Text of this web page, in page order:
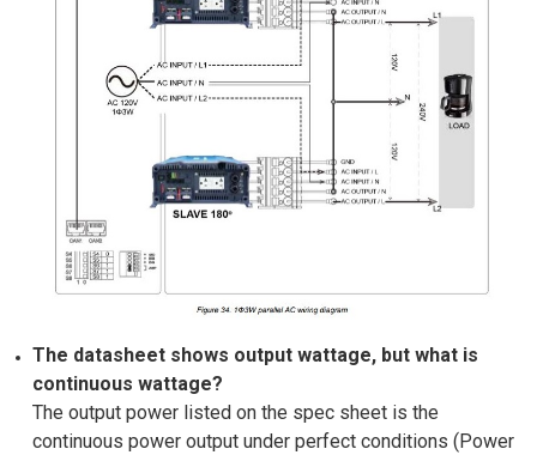
The datasheet shows output wattage, but what is
continuous wattage?
The output power listed on the spec sheet is the
continuous power output under perfect conditions (Power